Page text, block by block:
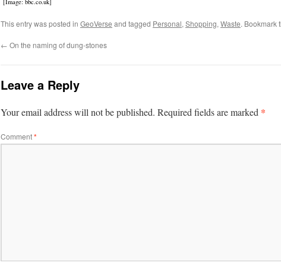
[Image: bbc.co.uk]
This entry was posted in GeoVerse and tagged Personal, Shopping, Waste. Bookmark
← On the naming of dung-stones
Leave a Reply
Your email address will not be published. Required fields are marked *
Comment*